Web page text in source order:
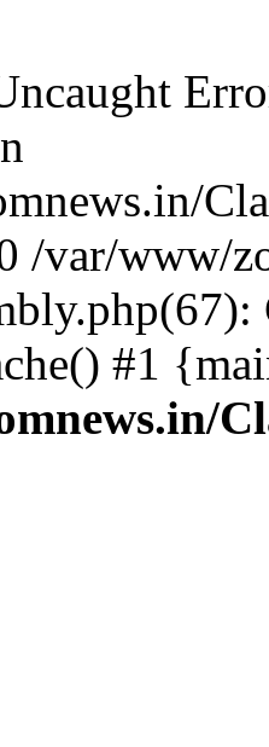
/var/www/
#1